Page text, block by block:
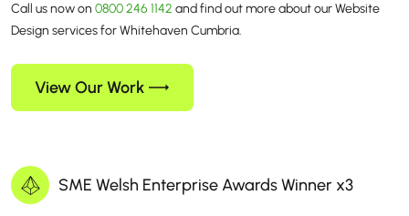
Call us now on 0800 246 1142 and find out more about our Website
Design services for Whitehaven Cumbria.
View Our Work
SME Welsh Enterprise Awards Winner x3